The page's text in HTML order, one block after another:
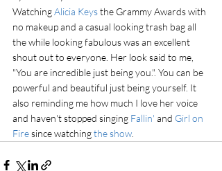
Watching Alicia Keys the Grammy Awards with
no makeup and a casual looking trash bag all
the while looking fabulous was an excellent
shout out to everyone. Her look said to me,
"You are incredible just being you.". You can be
powerful and beautiful just being yourself. It
also reminding me how much I love her voice
and haven't stopped singing Fallin' and Girl on
Fire since watching the show